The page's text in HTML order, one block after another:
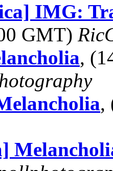
IMG:
GMT)
,
,